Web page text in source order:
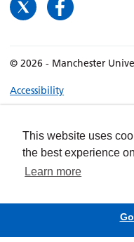
This website uses
the best experience
Learn more
© 2026 - Manchester
Accessibility
Privacy policy
Freedom of Information
Cookies